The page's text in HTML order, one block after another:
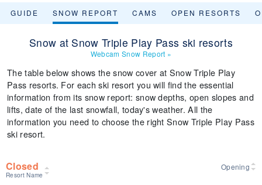
GUIDE SNOW REPORT CAMS OPEN RESORTS
Snow at Snow Triple Play Pass ski resorts
Webcam Snow Report »
The table below shows the snow cover at Snow Triple Play
Pass resorts. For each ski resort you will find the essential
information from its snow report: snow depths, open slopes and
lifts, date of the last snowfall, today's weather. All the
information you need to choose the right Snow Triple Play Pass
ski resort.
Closed
Resort Name
Opening